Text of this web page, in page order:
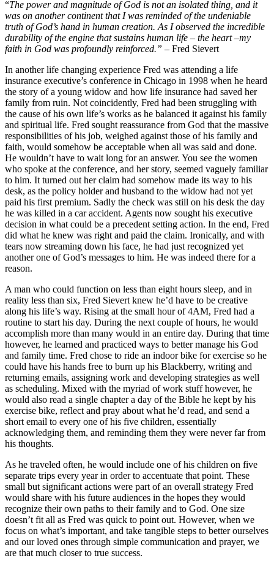
“The power and magnitude of God is not an isolated thing, and it
was on another continent that I was reminded of the undeniable
truth of God’s hand in human creation. As I observed the incredible
durability of the engine that sustains human life – the heart –my
faith in God was profoundly reinforced.” – Fred Sievert
In another life changing experience Fred was attending a life
insurance executive’s conference in Chicago in 1998 when he heard
the story of a young widow and how life insurance had saved her
family from ruin. Not coincidently, Fred had been struggling with
the cause of his own life’s works as he balanced it against his family
and spiritual life. Fred sought reassurance from God that the massive
responsibilities of his job, weighed against those of his family and
faith, would somehow be acceptable when all was said and done.
He wouldn’t have to wait long for an answer. You see the women
who spoke at the conference, and her story, seemed vaguely familiar
to him. It turned out her claim had somehow made its way to his
desk, as the policy holder and husband to the widow had not yet
paid his first premium. Sadly the check was still on his desk the day
he was killed in a car accident. Agents now sought his executive
decision in what could be a precedent setting action. In the end, Fred
did what he knew was right and paid the claim. Ironically, and with
tears now streaming down his face, he had just recognized yet
another one of God’s messages to him. He was indeed there for a
reason.
A man who could function on less than eight hours sleep, and in
reality less than six, Fred Sievert knew he’d have to be creative
along his life’s way. Rising at the small hour of 4AM, Fred had a
routine to start his day. During the next couple of hours, he would
accomplish more than many would in an entire day. During that time
however, he learned and practiced ways to better manage his God
and family time. Fred chose to ride an indoor bike for exercise so he
could have his hands free to burn up his Blackberry, writing and
returning emails, assigning work and developing strategies as well
as scheduling. Mixed with the myriad of work stuff however, he
would also read a single chapter a day of the Bible he kept by his
exercise bike, reflect and pray about what he’d read, and send a
short email to every one of his five children, essentially
acknowledging them, and reminding them they were never far from
his thoughts.
As he traveled often, he would include one of his children on five
separate trips every year in order to accentuate that point. These
small but significant actions were part of an overall strategy Fred
would share with his future audiences in the hopes they would
recognize their own paths to their family and to God. One size
doesn’t fit all as Fred was quick to point out. However, when we
focus on what’s important, and take tangible steps to better ourselves
and our loved ones through simple communication and prayer, we
are that much closer to true success.